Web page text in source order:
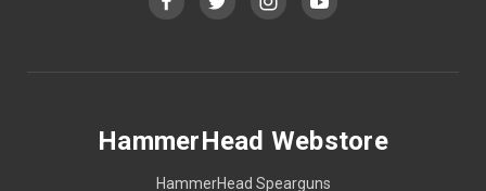
HammerHead Webstore
HammerHead Spearguns